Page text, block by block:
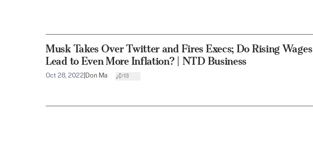
Musk Takes Over Twitter and Fires Execs; Do Rising Wages
Lead to Even More Inflation? | NTD Business
Oct 28, 2022 Don Ma 13